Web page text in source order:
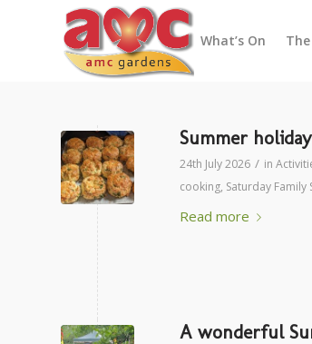
What’s On
Summer
24th July 2026 / in
cooking, Saturday Family
Read more
A wonderful